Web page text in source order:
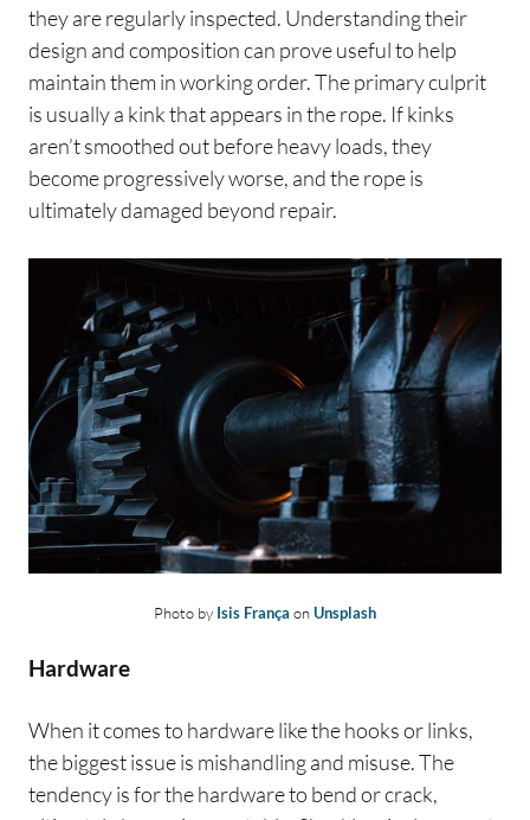
they are regularly inspected. Understanding their
design and composition can prove useful to help
maintain them in working order. The primary culprit
is usually a kink that appears in the rope. If kinks
aren’t smoothed out before heavy loads, they
become progressively worse, and the rope is
ultimately damaged beyond repair.
Photo by Isis França onUnsplash
Hardware
When it comes to hardware like the hooks or links,
the biggest issue is mishandling and misuse. The
tendency is for the hardware to bend or crack,